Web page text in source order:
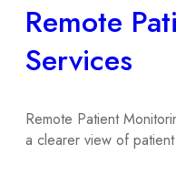
Remote
Services
Remote Patient
a clearer view of